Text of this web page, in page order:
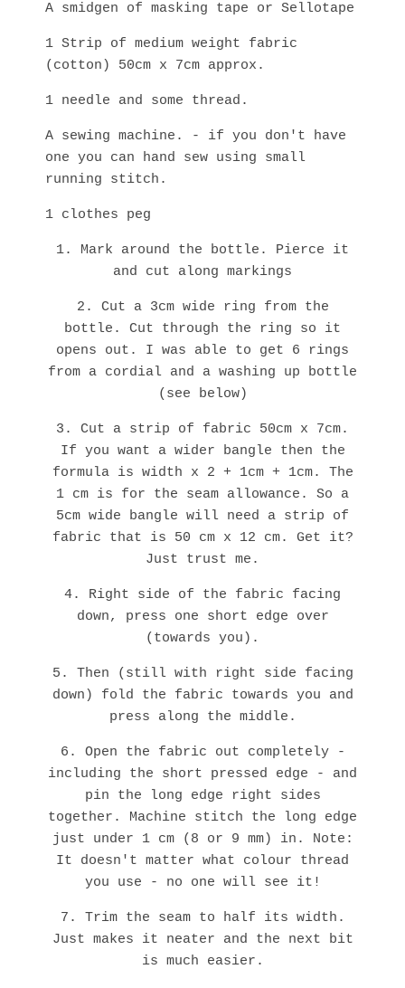
A smidgen of masking tape or Sellotape
1 Strip of medium weight fabric
(cotton) 50cm x 7cm approx.
1 needle and some thread.
A sewing machine. - if you don't have
one you can hand sew using small
running stitch.
1 clothes peg
1. Mark around the bottle. Pierce it
and cut along markings
2. Cut a 3cm wide ring from the
bottle. Cut through the ring so it
opens out. I was able to get 6 rings
from a cordial and a washing up bottle
(see below)
3. Cut a strip of fabric 50cm x 7cm.
If you want a wider bangle then the
formula is width x 2 + 1cm + 1cm. The
1 cm is for the seam allowance. So a
5cm wide bangle will need a strip of
fabric that is 50 cm x 12 cm. Get it?
Just trust me.
4. Right side of the fabric facing
down, press one short edge over
(towards you).
5. Then (still with right side facing
down) fold the fabric towards you and
press along the middle.
6. Open the fabric out completely -
including the short pressed edge - and
pin the long edge right sides
together. Machine stitch the long edge
just under 1 cm (8 or 9 mm) in. Note:
It doesn't matter what colour thread
you use - no one will see it!
7. Trim the seam to half its width.
Just makes it neater and the next bit
is much easier.